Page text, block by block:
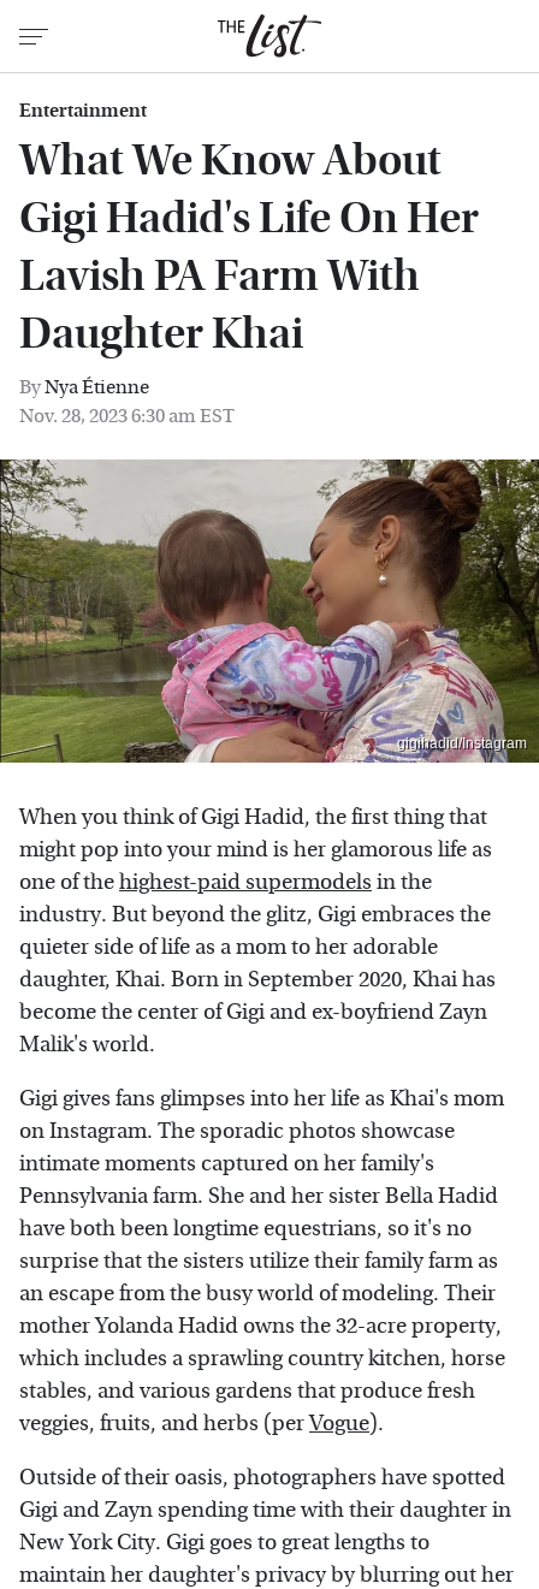
Entertainment
What We Know About
Gigi Hadid's Life On Her
Lavish PA Farm With
Daughter Khai
ByNya Étienne
Nov. 28, 2023 6:30 am EST
gigihadid/Instagram
When you think of Gigi Hadid, the first thing that
might pop into your mind is her glamorous life as
one of thehighest-paid supermodels in the
industry. But beyond the glitz, Gigi embraces the
quieter side of life as a mom to her adorable
daughter, Khai. Born in September 2020, Khai has
become the center of Gigi and ex-boyfriend Zayn
Malik's world.
Gigi gives fans glimpses into her life as Khai's mom
on Instagram. The sporadic photos showcase
intimate moments captured on her family's
Pennsylvania farm. She and her sister Bella Hadid
have both been longtime equestrians, so it's no
surprise that the sisters utilize their family farm as
an escape from the busy world of modeling. Their
mother Yolanda Hadid owns the 32-acre property,
which includes a sprawling country kitchen, horse
stables, and various gardens that produce fresh
veggies, fruits, and herbs (perVogue).
Outside of their oasis, photographers have spotted
Gigi and Zayn spending time with their daughter in
New York City. Gigi goes to great lengths to
maintain her daughter's privacy by blurring out her